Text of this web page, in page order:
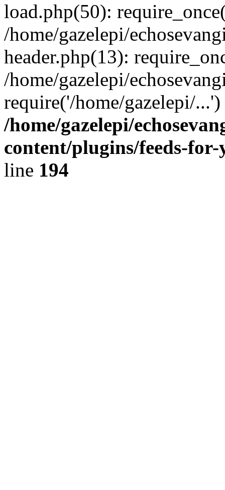
load.php(50):
/home/gazelepi/
header.php(13):
/home/gazelepi/
require('/home/gazelepi/
/home/gazelepi/
content/plugins/feeds-
line 194